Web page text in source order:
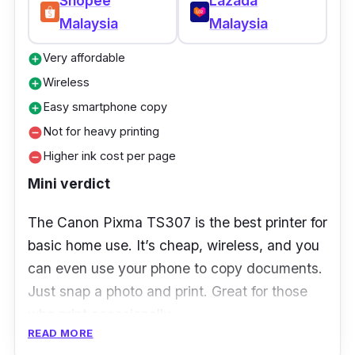
Set up the Brother iPrint&Scan app on all your
family members’ phones. That way, anyone
can print from their own device
Malaysia
Malaysia
add_circleVery affordable
add_circleWireless
add_circleEasy smartphone copy
remove_circleNot for heavy printing
remove_circleHigher ink cost per page
Mini verdict
The Canon Pixma TS307 is the best printer for
basic home use. It’s cheap, wireless, and you
can even use your phone to copy documents.
Just snap a photo and print. Great for those
READ MORE